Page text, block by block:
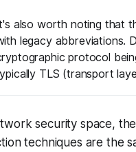
also worth noting that
legacy abbreviations.
protocol
TLS (transport
security space,
techniques are the